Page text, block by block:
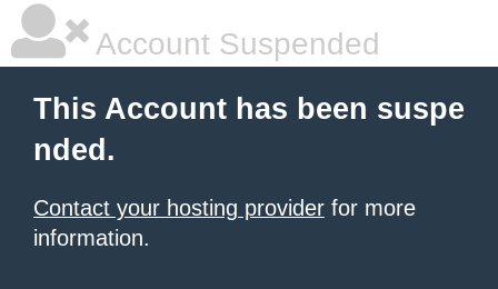
Account Suspended
This Account has been suspe
nded.
Contact your hosting provider for more
information.